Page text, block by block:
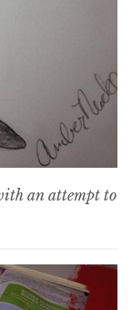
an attempt to